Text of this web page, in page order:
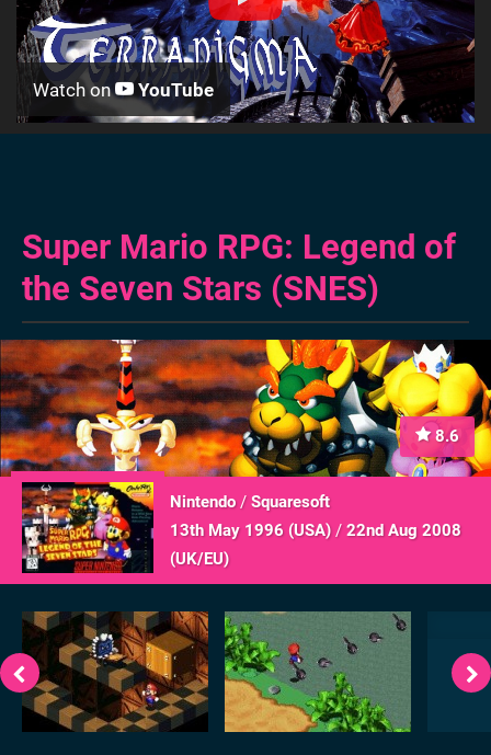
Watch on YouTube
Super Mario RPG: Legend of
the Seven Stars (SNES)
8.6
Nintendo/ Squaresoft
13th May 1996 (USA)/ 22nd Aug 2008
(UK/EU)